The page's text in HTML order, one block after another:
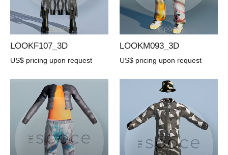
LOOKF107_3D
US$ pricing upon request
LOOKM093_3D
US$ pricing upon request